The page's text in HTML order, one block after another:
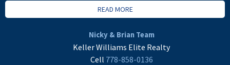
READ MORE
Nicky & Brian Team
Keller Williams Elite Realty
Cell 778-858-0136